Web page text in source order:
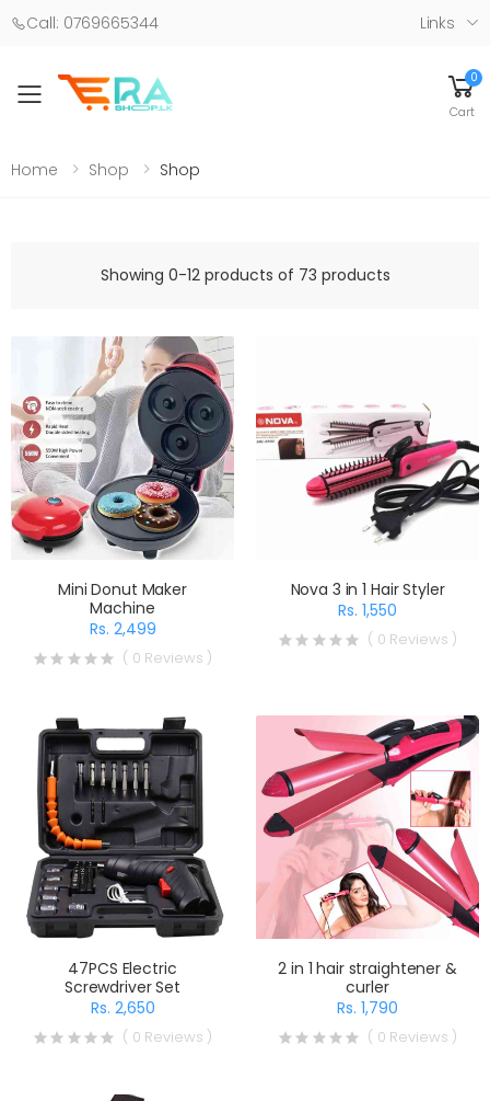
Call: 0769665344 Links
Toggle mobile menu
0
Cart
Home Shop Shop
Showing 0-12 products of 73 products
Mini Donut Maker
Machine
Rs. 2,499
( 0 Reviews )
Nova 3 in 1 Hair Styler
Rs. 1,550
( 0 Reviews )
47PCS Electric
Screwdriver Set
Rs. 2,650
( 0 Reviews )
2 in 1 hair straightener &
curler
Rs. 1,790
( 0 Reviews )